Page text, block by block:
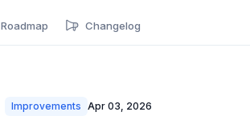
Roadmap Changelog
Improvements Apr 03, 2026